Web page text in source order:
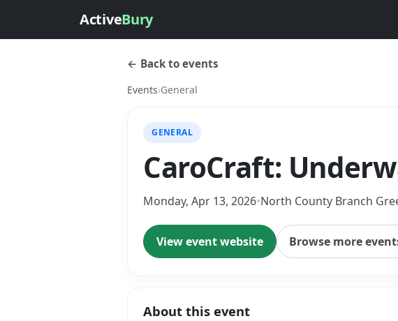
ActiveBury
← Back to events
Events›General
GENERAL
CaroCraft:
Monday, Apr 13, 2026•North County Branch
View event website Browse more
About this event